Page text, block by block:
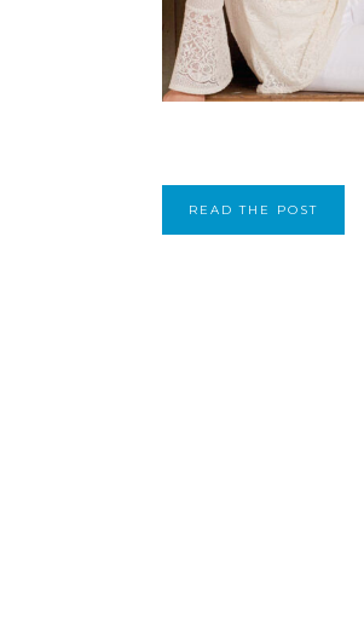
READ THE POST